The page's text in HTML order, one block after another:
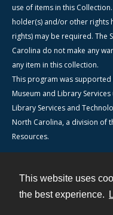
This website uses
the best experience.
use of items in this
holder(s) and/or other rights
rights) may be required. The
Carolina do not make any
any item in this collection.
This program was
Museum and Library
Library Services and
North Carolina, a division of
Resources.